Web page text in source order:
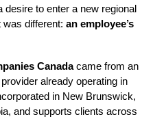
to enter a new regional
different: an employee’s
Canadacame from an
already operating in
in New Brunswick,
and supports clients across